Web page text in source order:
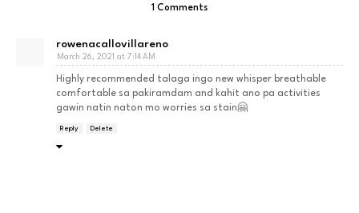
1 Comments
rowenacallovillareno
March 26, 2021 at 7:14 AM
Highly recommended talaga ingo new whisper breathable
comfortable sa pakiramdam and kahit ano pa activities
gawin natin naton mo worries sa stain🤗
Reply Delete